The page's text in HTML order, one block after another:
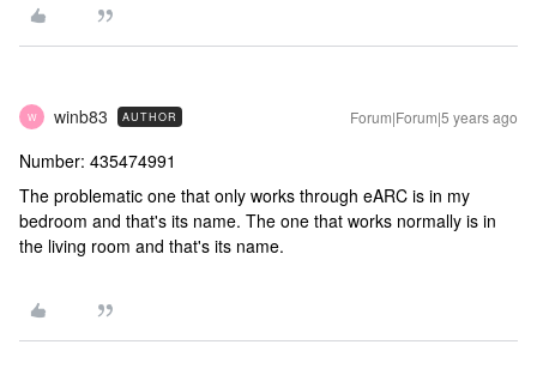
W winb83 AUTHOR Forum|Forum|5 years ago
Number: 435474991
The problematic one that only works through eARC is in my
bedroom and that's its name. The one that works normally is in
the living room and that's its name.